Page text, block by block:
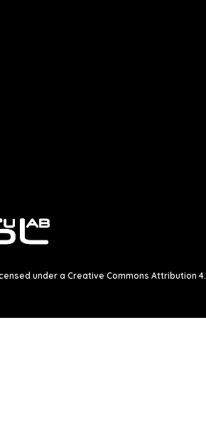
under a Creative Commons Attribution